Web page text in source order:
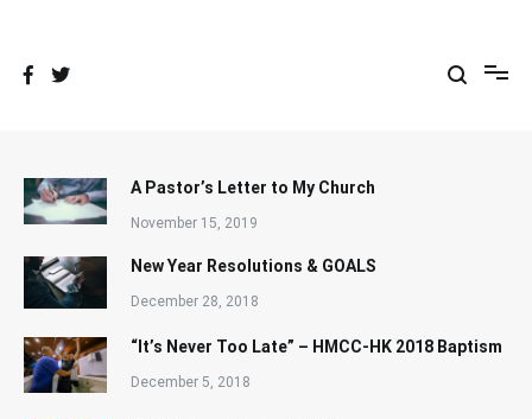
A Pastor’s Letter to My Church
November 15, 2019
New Year Resolutions & GOALS
December 28, 2018
“It’s Never Too Late” – HMCC-HK 2018 Baptism
December 5, 2018